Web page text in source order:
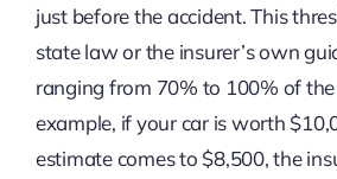
just before the accident. This
state law or the insurer’s own
ranging from 70% to 100% of
example, if your car is worth
estimate comes to $8,500, the